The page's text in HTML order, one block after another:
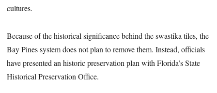
cultures.
Because of the historical significance behind the swastika tiles, the
Bay Pines system does not plan to remove them. Instead, officials
have presented an historic preservation plan with Florida’s State
Historical Preservation Office.